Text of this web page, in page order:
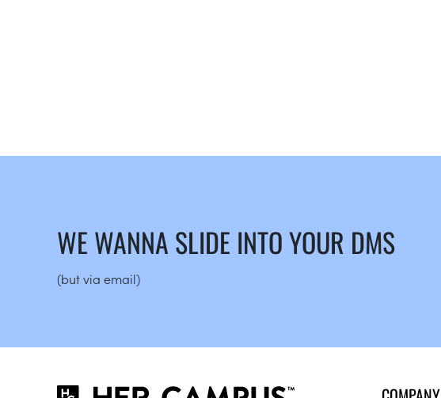
WE WANNA SLIDE INTO YOUR DMS
(but via email)